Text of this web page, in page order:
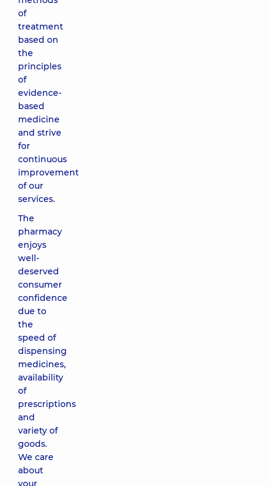
of
treatment
based on
the
principles
of
evidence-
based
medicine
and strive
for
continuous
improvement
of our
services.
The
pharmacy
enjoys
well-
deserved
consumer
confidence
due to
the
speed of
dispensing
medicines,
availability
of
prescriptions
and
variety of
goods.
We care
about
your